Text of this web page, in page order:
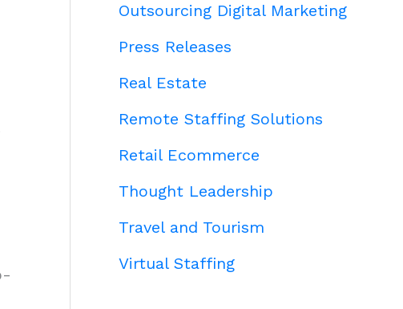
Outsourcing Digital Marketing
Press Releases
Real Estate
Remote Staffing Solutions
Retail Ecommerce
Thought Leadership
Travel and Tourism
Virtual Staffing